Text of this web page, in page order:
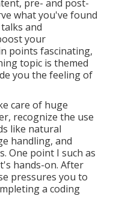
pre- and post-
what you've found
and
your
points fascinating,
topic is themed
you the feeling of
care of huge
recognize the use
like natural
handling, and
One point I such as
hands-on. After
pressures you to
a coding